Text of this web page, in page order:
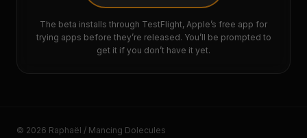
The beta installs through TestFlight, Apple’s free app for
trying apps before they’re released. You’ll be prompted to
get it if you don’t have it yet.
© 2026 Raphaël / Mancing Dolecules